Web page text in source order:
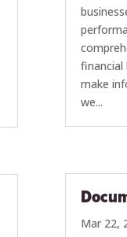
financial
make
we...
Mar 22,